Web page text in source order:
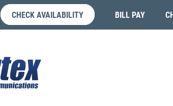
CHECK AVAILABILITY BILL PAY